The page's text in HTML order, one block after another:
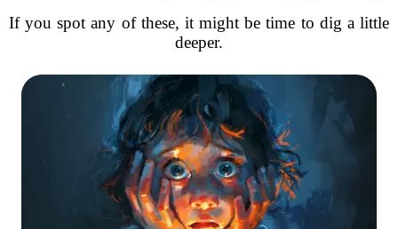
If you spot any of these, it might be time to dig a little
deeper.